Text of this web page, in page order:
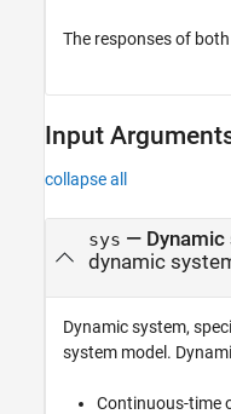
The responses of
Input
collapse all
sys —
dynamic
Dynamic system,
system model.
Continuous-time